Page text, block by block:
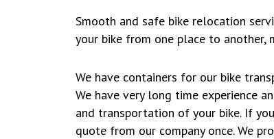
Smooth and safe bike relocation
your bike from one place to another,
We have containers for our bike
We have very long time experience
and transportation of your bike. If
quote from our company once. We